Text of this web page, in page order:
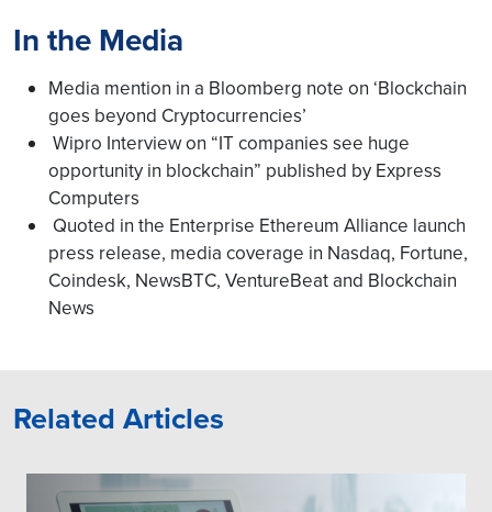
In the Media
Media mention in a Bloomberg note on ‘Blockchain
goes beyond Cryptocurrencies’
Wipro Interview on “IT companies see huge
opportunity in blockchain” published by Express
Computers
Quoted in the Enterprise Ethereum Alliance launch
press release, media coverage in Nasdaq, Fortune,
Coindesk, NewsBTC, VentureBeat and Blockchain
News
Related Articles